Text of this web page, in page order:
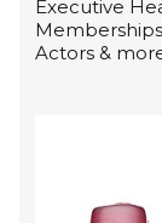
Executive
Actors &